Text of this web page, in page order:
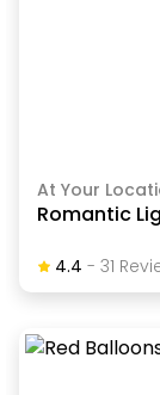
At Your
Romantic
4.4 - 31